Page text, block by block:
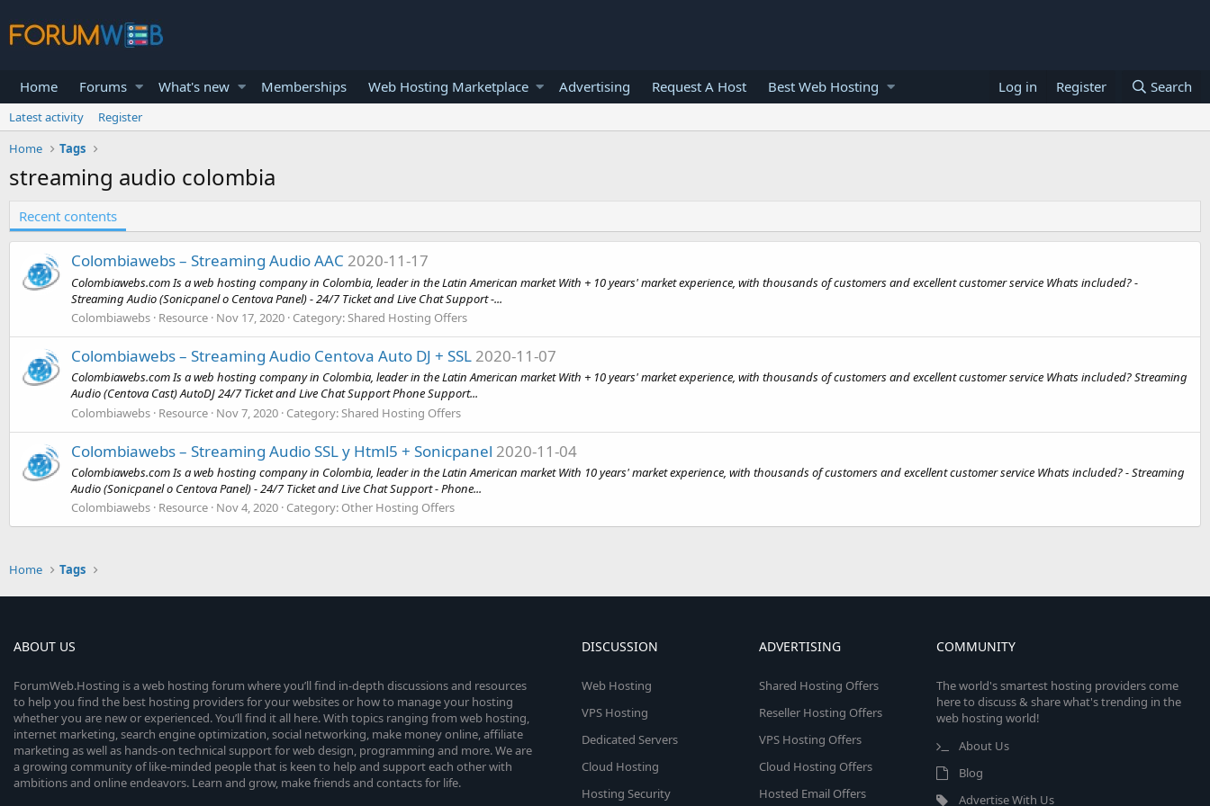
Home Forums What's new Memberships Web Hosting Marketplace Advertising Request A Host Best Web Hosting Log in Register Search
Latest activity
Register
Home
Tags
streaming audio colombia
Recent contents
Colombiawebs – Streaming Audio AAC 2020-11-17
Colombiawebs.com Is a web hosting company in Colombia, leader in the Latin American market With + 10 years' market experience, with thousands of customers and excellent customer service Whats included? -
Streaming Audio (Sonicpanel o Centova Panel) - 24/7 Ticket and Live Chat Support -...
Colombiawebs Resource Nov 17, 2020 Category:Shared Hosting Offers
Colombiawebs – Streaming Audio Centova Auto DJ + SSL 2020-11-07
Colombiawebs.com Is a web hosting company in Colombia, leader in the Latin American market With + 10 years' market experience, with thousands of customers and excellent customer service Whats included? Streaming
Audio (Centova Cast) AutoDJ 24/7 Ticket and Live Chat Support Phone Support...
Colombiawebs Resource Nov 7, 2020 Category:Shared Hosting Offers
Colombiawebs – Streaming Audio SSL y Html5 + Sonicpanel 2020-11-04
Colombiawebs.com Is a web hosting company in Colombia, leader in the Latin American market With 10 years' market experience, with thousands of customers and excellent customer service Whats included? - Streaming
Audio (Sonicpanel o Centova Panel) - 24/7 Ticket and Live Chat Support - Phone...
Colombiawebs Resource Nov 4, 2020 Category: Other Hosting Offers
Home Tags
ABOUT US
ForumWeb.Hosting is a web hosting forum where you’ll find in-depth discussions and resources
to help you find the best hosting providers for your websites or how to manage your hosting
whether you are new or experienced. You’ll find it all here. With topics ranging from web hosting,
internet marketing, search engine optimization, social networking, make money online, affiliate
marketing as well as hands-on technical support for web design, programming and more. We are
a growing community of like-minded people that is keen to help and support each other with
ambitions and online endeavors. Learn and grow, make friends and contacts for life.
DISCUSSION
Web Hosting
VPS Hosting
Dedicated Servers
Cloud Hosting
Hosting Security
ADVERTISING
Shared Hosting Offers
Reseller Hosting Offers
VPS Hosting Offers
Cloud Hosting Offers
Hosted Email Offers
COMMUNITY
The world's smartest hosting providers come
here to discuss & share what's trending in the
web hosting world!
About Us
Blog
Advertise With Us